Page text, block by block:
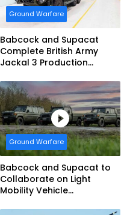
Ground Warfare
Babcock and Supacat
Complete British Army
Jackal 3 Production
Ground Warfare
Babcock and Supacat to
Collaborate on Light
Mobility Vehicle